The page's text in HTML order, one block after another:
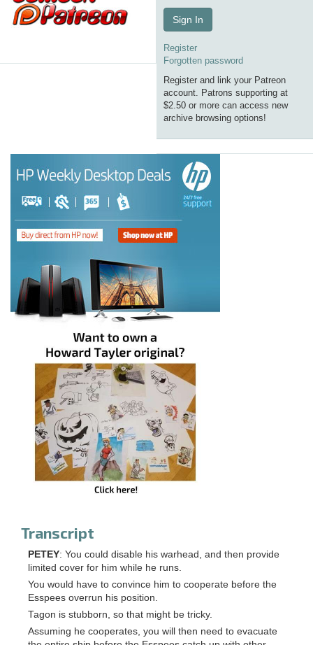
Sign In
Register
Forgotten password
Register and link your Patreon
account. Patrons supporting at
$2.50 or more can access new
archive browsing options!
Transcript
PETEY: You could disable his warhead, and then provide
limited cover for him while he runs.
You would have to convince him to cooperate before the
Esspees overrun his position.
Tagon is stubborn, so that might be tricky.
Assuming he cooperates, you will then need to evacuate